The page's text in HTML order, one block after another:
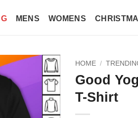
MENS WOMENS
HOME /
Good
T-Shirt